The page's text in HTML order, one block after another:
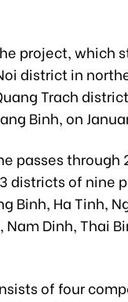
project, which
district in
Trach
Binh, on
passes through
districts of nine
Binh, Ha Tinh,
Nam Dinh, Thai
of four